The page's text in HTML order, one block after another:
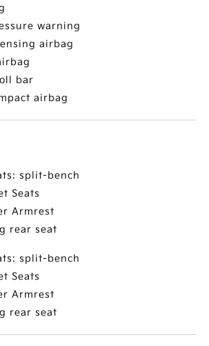
warning
airbag
bar
airbag
split-bench
Seats
Armrest
rear seat
split-bench
Seats
Armrest
rear seat